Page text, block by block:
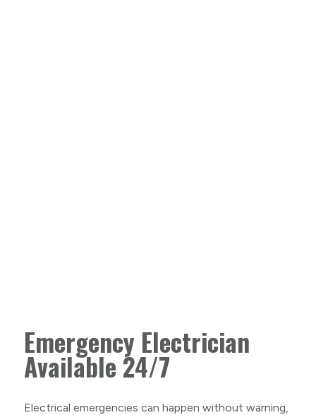
Emergency Electrician
Available 24/7
Electrical emergencies can happen without warning,